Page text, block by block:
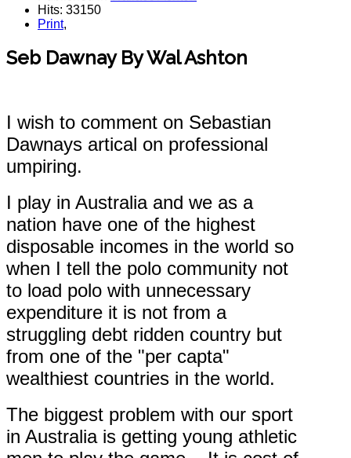
Hits: 33150
Print,
Seb Dawnay By Wal Ashton
I wish to comment on Sebastian
Dawnays artical on professional
umpiring.
I play in Australia and we as a
nation have one of the highest
disposable incomes in the world so
when I tell the polo community not
to load polo with unnecessary
expenditure it is not from a
struggling debt ridden country but
from one of the "per capta"
wealthiest countries in the world.
The biggest problem with our sport
in Australia is getting young athletic